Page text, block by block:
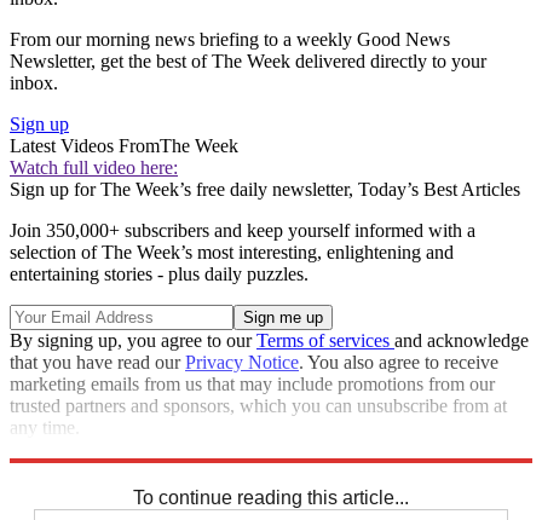
From our morning news briefing to a weekly Good News
Newsletter, get the best of The Week delivered directly to your
inbox.
Sign up
Latest Videos FromThe Week
Watch full video here:
Sign up for The Week’s free daily newsletter, Today’s Best Articles
Join 350,000+ subscribers and keep yourself informed with a
selection of The Week’s most interesting, enlightening and
entertaining stories - plus daily puzzles.
By signing up, you agree to ourTerms of services and acknowledge
that you have read ourPrivacy Notice. You also agree to receive
marketing emails from us that may include promotions from our
trusted partners and sponsors, which you can unsubscribe from at
any time.
To continue reading this article...